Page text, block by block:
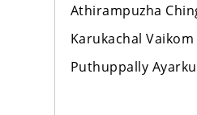
Athirampuzha
Karukachal
Puthuppally